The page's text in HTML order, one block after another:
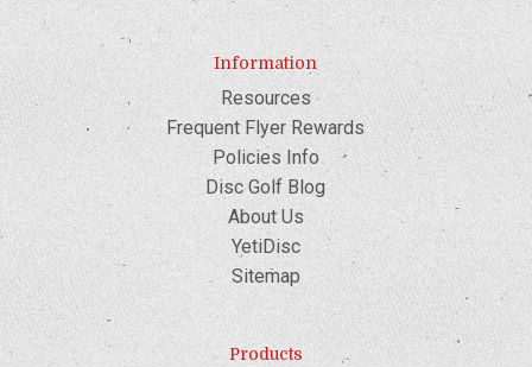
Information
Resources
Frequent Flyer Rewards
Policies Info
Disc Golf Blog
About Us
YetiDisc
Sitemap
Products